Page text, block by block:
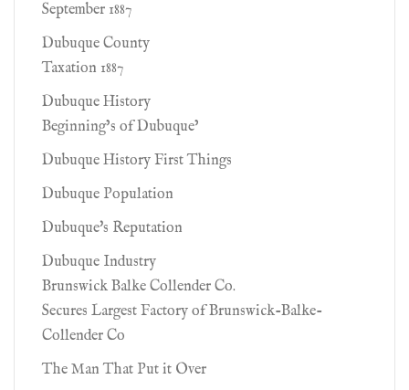
September 1887
Dubuque County
Taxation 1887
Dubuque History
Beginning’s of Dubuque’
Dubuque History First Things
Dubuque Population
Dubuque's Reputation
Dubuque Industry
Brunswick Balke Collender Co.
Secures Largest Factory of Brunswick-Balke-
Collender Co
The Man That Put it Over